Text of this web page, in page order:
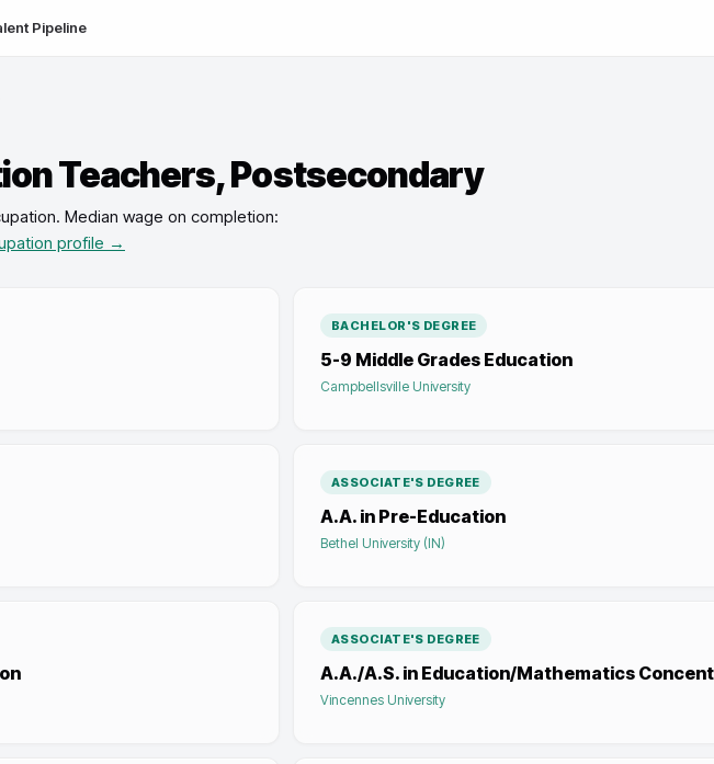
Pipeline
Teachers, Postsecondary
. Median wage on completion:
profile →
BACHELOR'S DEGREE
5-9 Middle Grades Education
Campbellsville University
ASSOCIATE'S DEGREE
A.A. in Pre-Education
Bethel University (IN)
ASSOCIATE'S DEGREE
A.A./A.S. in Education/Mathematics
Vincennes University